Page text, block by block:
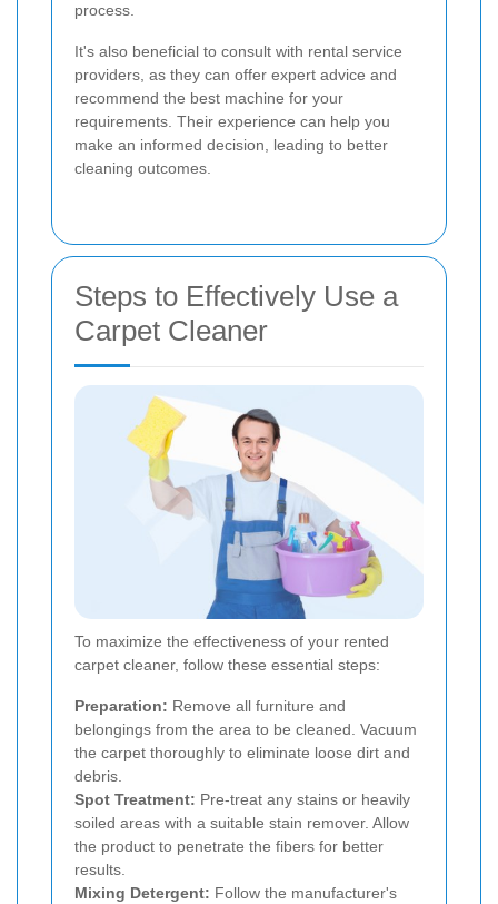
process.
It's also beneficial to consult with rental service
providers, as they can offer expert advice and
recommend the best machine for your
requirements. Their experience can help you
make an informed decision, leading to better
cleaning outcomes.
Steps to Effectively Use a
Carpet Cleaner
To maximize the effectiveness of your rented
carpet cleaner, follow these essential steps:
Preparation: Remove all furniture and
belongings from the area to be cleaned. Vacuum
the carpet thoroughly to eliminate loose dirt and
debris.
Spot Treatment: Pre-treat any stains or heavily
soiled areas with a suitable stain remover. Allow
the product to penetrate the fibers for better
results.
Mixing Detergent: Follow the manufacturer's